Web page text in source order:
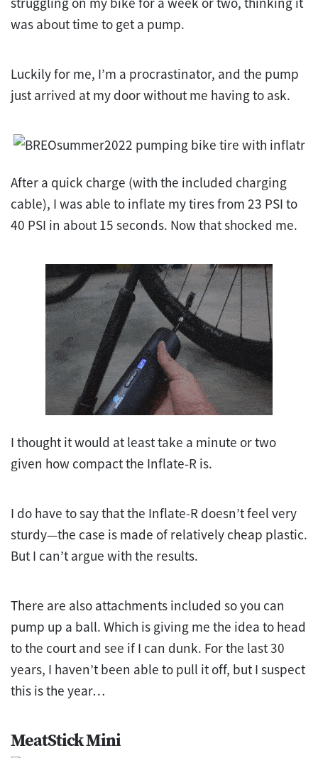
was about time to get a pump.
Luckily for me, I’m a procrastinator, and the pump
just arrived at my door without me having to ask.
After a quick charge (with the included charging
cable), I was able to inflate my tires from 23 PSI to
40 PSI in about 15 seconds. Now that shocked me.
I thought it would at least take a minute or two
given how compact the Inflate-R is.
I do have to say that the Inflate-R doesn’t feel very
sturdy—the case is made of relatively cheap plastic.
But I can’t argue with the results.
There are also attachments included so you can
pump up a ball. Which is giving me the idea to head
to the court and see if I can dunk. For the last 30
years, I haven’t been able to pull it off, but I suspect
this is the year…
MeatStick Mini